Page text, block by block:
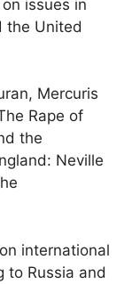
issues in
the United
Mercuris
Rape of
the
Neville
international
to Russia and